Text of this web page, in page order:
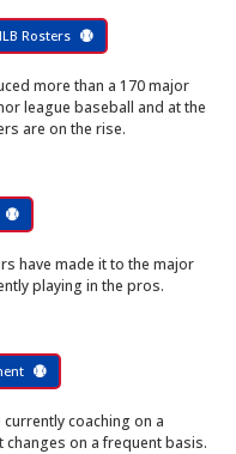
Rosters
more than a 170 major
league baseball and at the
are on the rise.
have made it to the major
playing in the pros.
coaching on a
on a frequent basis.